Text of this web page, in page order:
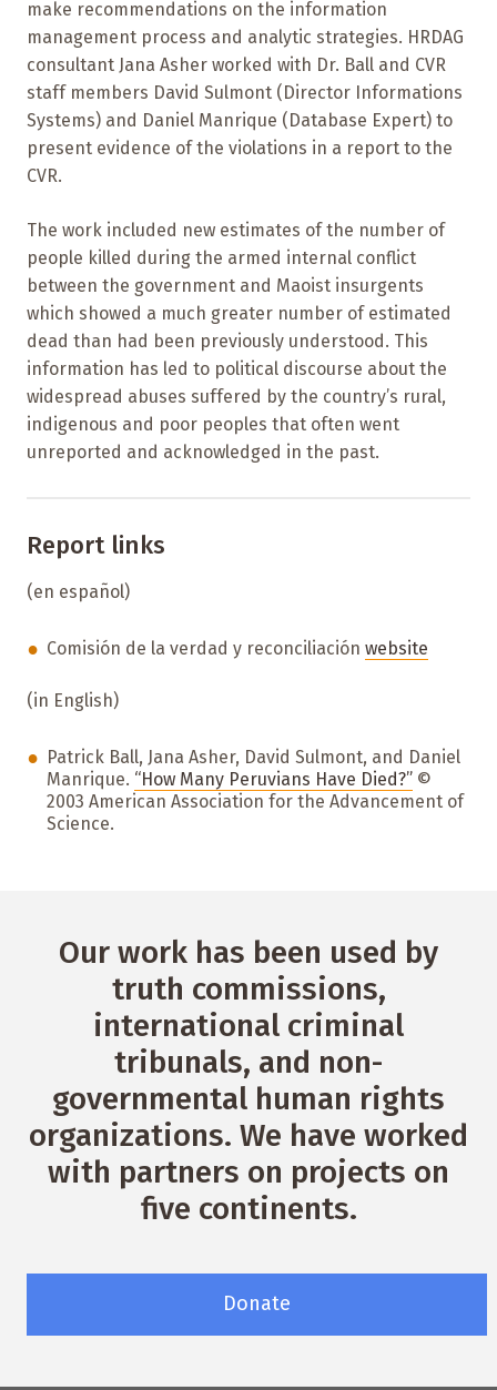
make recommendations on the information
management process and analytic strategies. HRDAG
consultant Jana Asher worked with Dr. Ball and CVR
staff members David Sulmont (Director Informations
Systems) and Daniel Manrique (Database Expert) to
present evidence of the violations in a report to the
CVR.
The work included new estimates of the number of
people killed during the armed internal conflict
between the government and Maoist insurgents
which showed a much greater number of estimated
dead than had been previously understood. This
information has led to political discourse about the
widespread abuses suffered by the country’s rural,
indigenous and poor peoples that often went
unreported and acknowledged in the past.
Report links
(en español)
Comisión de la verdad y reconciliación website
(in English)
Patrick Ball, Jana Asher, David Sulmont, and Daniel
Manrique. “How Many Peruvians Have Died?” ©
2003 American Association for the Advancement of
Science.
Our work has been used by
truth commissions,
international criminal
tribunals, and non-
governmental human rights
organizations. We have worked
with partners on projects on
five continents.
Donate